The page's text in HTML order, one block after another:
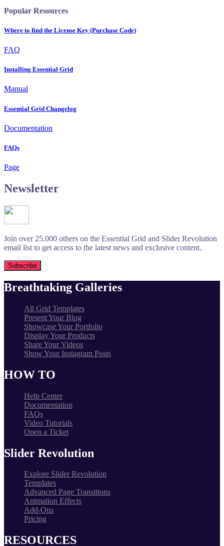
Popular Resources
Where to find the License Key (Purchase Code)
FAQ
Installing Essential Grid
Manual
Essential Grid Changelog
Documentation
FAQs
Page
Newsletter
Join over 25.000 others on the Essential Grid and Slider Revolution
email list to get access to the latest news and exclusive content.
Breathtaking Galleries
All Grid Templates
Present Your Blog
Showcase Your Portfolio
Display Your Products
Share Your Videos
Show Your Instagram Posts
HOW TO
Help Center
Documentation
FAQs
Video Tutorials
Open a Ticket
Slider Revolution
Explore Slider Revolution
Templates
Advanced Page Transitions
Animation Effects
Add-Ons
Pricing
RESOURCES